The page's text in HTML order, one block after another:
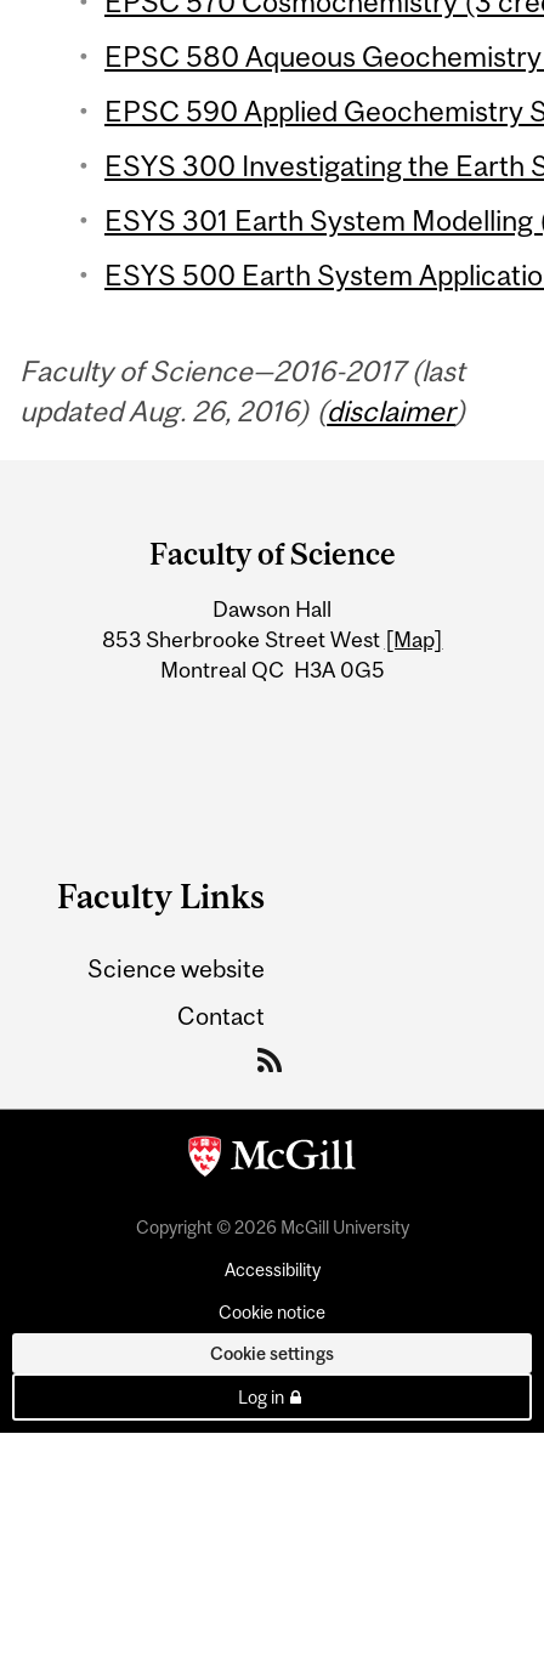
EPSC 580 Aqueous
EPSC 590 Applied Geochemistry
ESYS 300 Investigating the Earth
ESYS 301 Earth System
ESYS 500 Earth System
Faculty of Science—2016-2017 (last
updated Aug. 26, 2016) (disclaimer)
Information
Faculty of Science
Dawson Hall
853 Sherbrooke Street West [Map]
Montreal QC H3A 0G5
Faculty Links
Science website
Contact
Copyright © 2026 McGill University
Accessibility
Cookie notice
Cookie settings
Log in